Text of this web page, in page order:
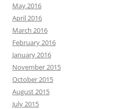
May 2016
April 2016
March 2016
February 2016
January 2016
November 2015
October 2015
August 2015
July 2015